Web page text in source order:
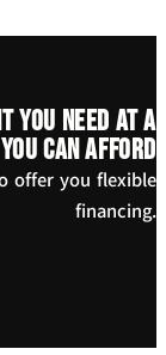
you need at a
can afford
offer you flexible
financing.